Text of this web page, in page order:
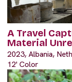
A Travel
Material
2023, Albania,
12' Color